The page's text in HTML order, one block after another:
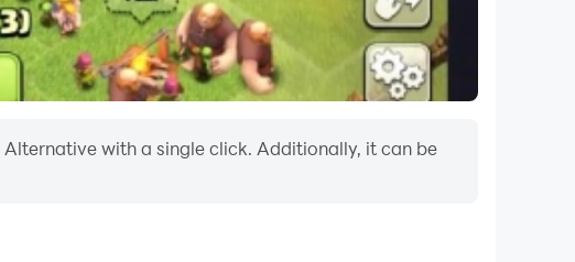
with a single click. Additionally, it can be